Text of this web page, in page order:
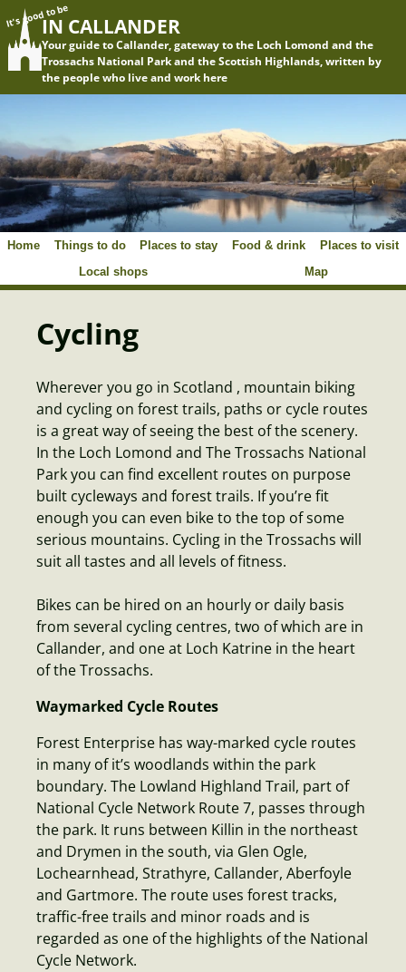
It's good to beIN CALLANDER
Your guide to Callander, gateway to the Loch Lomond and the
Trossachs National Park and the Scottish Highlands, written by
the people who live and work here
Home Things to do Places to stay Food & drink
Places to visit
Local shops
Map
Cycling
Wherever you go in Scotland , mountain biking
and cycling on forest trails, paths or cycle routes
is a great way of seeing the best of the scenery.
In the Loch Lomond and The Trossachs National
Park you can find excellent routes on purpose
built cycleways and forest trails. If you’re fit
enough you can even bike to the top of some
serious mountains. Cycling in the Trossachs will
suit all tastes and all levels of fitness.
Bikes can be hired on an hourly or daily basis
from several cycling centres, two of which are in
Callander, and one at Loch Katrine in the heart
of the Trossachs.
Waymarked Cycle Routes
Forest Enterprise has way-marked cycle routes
in many of it’s woodlands within the park
boundary. The Lowland Highland Trail, part of
National Cycle Network Route 7, passes through
the park. It runs between Killin in the northeast
and Drymen in the south, via Glen Ogle,
Lochearnhead, Strathyre, Callander, Aberfoyle
and Gartmore. The route uses forest tracks,
traffic-free trails and minor roads and is
regarded as one of the highlights of the National
Cycle Network.